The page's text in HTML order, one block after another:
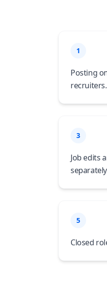
1
Posting
recruiters.
3
Job edits
5
Closed